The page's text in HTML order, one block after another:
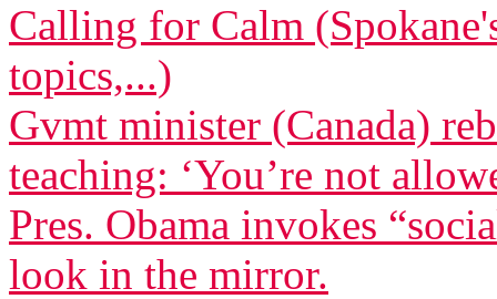
Calling for Calm
topics,...)
Gvmt minister (Canada)
teaching: ‘You’re not
Pres. Obama invokes
look in the mirror.